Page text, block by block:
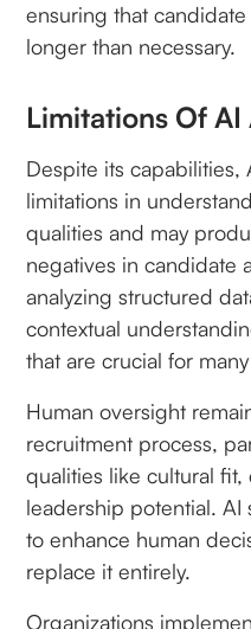
ensuring that
longer than necessary.
Limitations Of
Despite its capabilities,
limitations in
qualities and may
negatives in candidate
analyzing structured
contextual
that are crucial for
Human oversight
recruitment process,
qualities like cultural
leadership potential.
to enhance human
replace it entirely.
Organizations